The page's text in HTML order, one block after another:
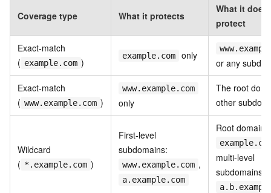
Coverage type What it protects
What it does
protect
Exact-match
( example.com )
example.com only
or any
Exact-match
( www.example.com )
www.example.com
only
The root
other
Wildcard
( *.example.com )
First-level
subdomains:
www.example.com ,
a.example.com
Root domain
multi-level
subdomains